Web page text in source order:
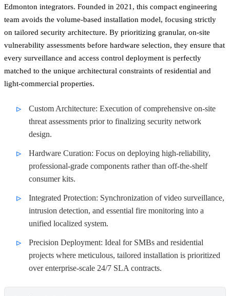
Edmonton integrators. Founded in 2021, this compact engineering
team avoids the volume-based installation model, focusing strictly
on tailored security architecture. By prioritizing granular, on-site
vulnerability assessments before hardware selection, they ensure that
every surveillance and access control deployment is perfectly
matched to the unique architectural constraints of residential and
light-commercial properties.
Custom Architecture: Execution of comprehensive on-site
threat assessments prior to finalizing security network
design.
Hardware Curation: Focus on deploying high-reliability,
professional-grade components rather than off-the-shelf
consumer kits.
Integrated Protection: Synchronization of video surveillance,
intrusion detection, and essential fire monitoring into a
unified localized system.
Precision Deployment: Ideal for SMBs and residential
projects where meticulous, tailored installation is prioritized
over enterprise-scale 24/7 SLA contracts.